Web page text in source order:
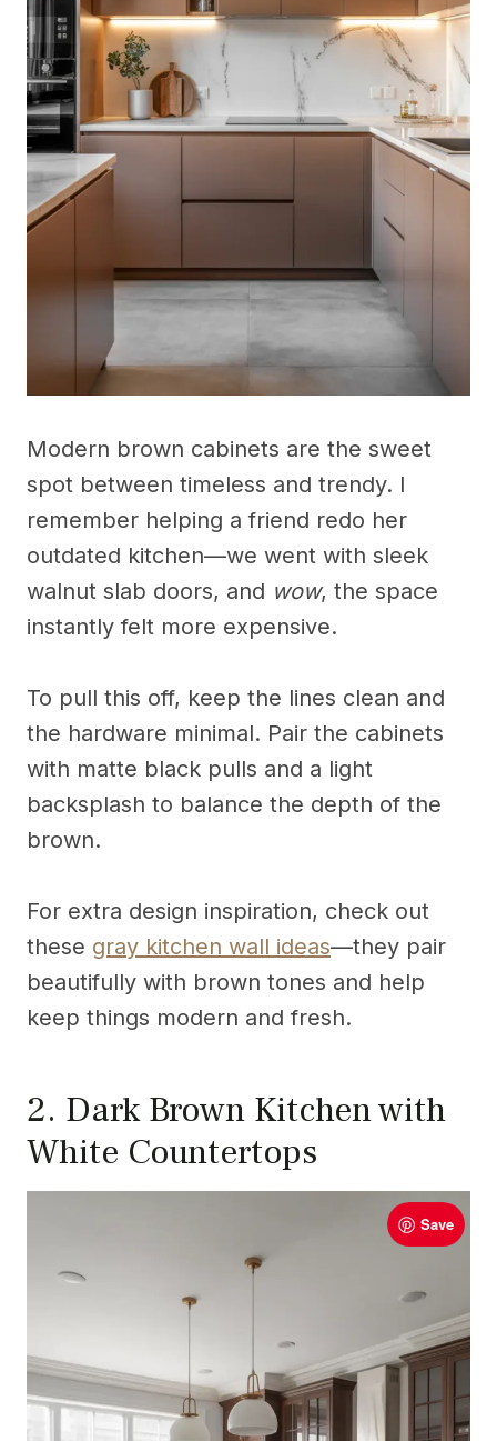
Modern brown cabinets are the sweet
spot between timeless and trendy. I
remember helping a friend redo her
outdated kitchen—we went with sleek
walnut slab doors, and wow, the space
instantly felt more expensive.
To pull this off, keep the lines clean and
the hardware minimal. Pair the cabinets
with matte black pulls and a light
backsplash to balance the depth of the
brown.
For extra design inspiration, check out
these gray kitchen wall ideas—they pair
beautifully with brown tones and help
keep things modern and fresh.
2. Dark Brown Kitchen with
White Countertops
Save